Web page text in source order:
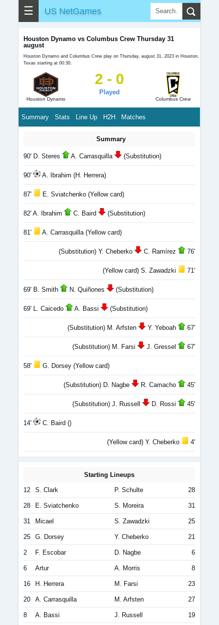
☰ US NetGames
Houston Dynamo vs Columbus Crew Thursday 31
august
Houston Dynamo and Columbus Crew play on Thursday, august 31, 2023 in Houston,
Texas starting at 00:30.
Houston Dynamo
2 - 0
Played
Columbus Crew
Summary Stats Line Up H2H Matches
Summary
90' D. Steres A. Carrasquilla (Substitution)
90' A. Ibrahim (H. Herrera)
87' E. Sviatchenko (Yellow card)
82' A. Ibrahim C. Baird (Substitution)
81' A. Carrasquilla (Yellow card)
(Substitution) Y. Cheberko C. Ramírez 76'
(Yellow card) S. Zawadzki 71'
69' B. Smith N. Quiñones (Substitution)
69' L. Caicedo A. Bassi (Substitution)
(Substitution) M. Arfsten Y. Yeboah 67'
(Substitution) M. Farsi J. Gressel 67'
58' G. Dorsey (Yellow card)
(Substitution) D. Nagbe R. Camacho 45'
(Substitution) J. Russell D. Rossi 45'
14' C. Baird ()
(Yellow card) Y. Cheberko 4'
Starting Lineups
12 S. Clark P. Schulte 28
28 E. Sviatchenko S. Moreira 31
31 Micael S. Zawadzki 25
25 G. Dorsey Y. Cheberko 21
2 F. Escobar D. Nagbe 6
6 Artur A. Morris 8
16 H. Herrera M. Farsi 23
20 A. Carrasquilla M. Arfsten 27
8 A. Bassi J. Russell 19